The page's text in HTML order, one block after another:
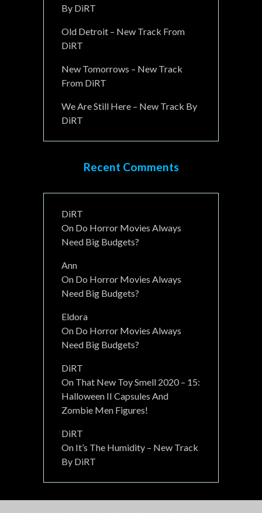
By DiRT
Old Detroit – New Track From
DiRT
New Tomorrows – New Track
From DiRT
We Are Still Here – New Track By
DiRT
Recent Comments
DiRT
On Do Horror Movies Always
Need Big Budgets?
Ann
On Do Horror Movies Always
Need Big Budgets?
Eldora
On Do Horror Movies Always
Need Big Budgets?
DiRT
On That New Toy Smell 2020 – 15:
Halloween II Capsules And
Zombie Men Figures!
DiRT
On It’s The Humidity – New Track
By DiRT